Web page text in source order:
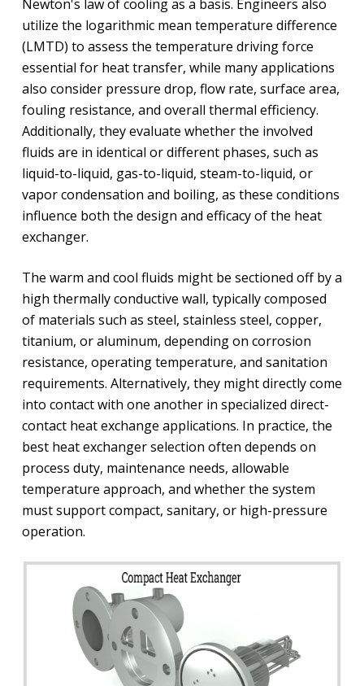
Newton's law of cooling as a basis. Engineers also
utilize the logarithmic mean temperature difference
(LMTD) to assess the temperature driving force
essential for heat transfer, while many applications
also consider pressure drop, flow rate, surface area,
fouling resistance, and overall thermal efficiency.
Additionally, they evaluate whether the involved
fluids are in identical or different phases, such as
liquid-to-liquid, gas-to-liquid, steam-to-liquid, or
vapor condensation and boiling, as these conditions
influence both the design and efficacy of the heat
exchanger.
The warm and cool fluids might be sectioned off by a
high thermally conductive wall, typically composed
of materials such as steel, stainless steel, copper,
titanium, or aluminum, depending on corrosion
resistance, operating temperature, and sanitation
requirements. Alternatively, they might directly come
into contact with one another in specialized direct-
contact heat exchange applications. In practice, the
best heat exchanger selection often depends on
process duty, maintenance needs, allowable
temperature approach, and whether the system
must support compact, sanitary, or high-pressure
operation.